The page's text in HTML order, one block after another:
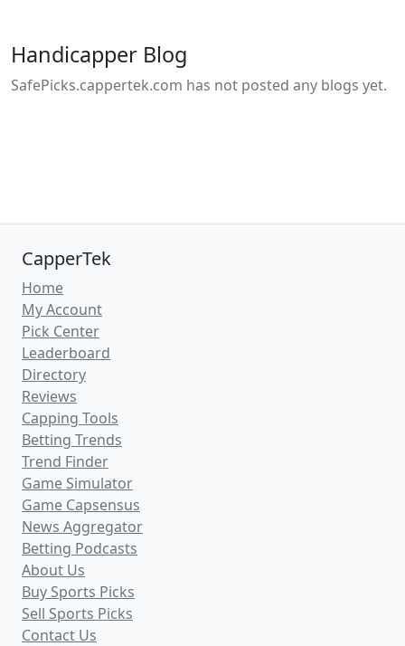
Handicapper Blog
SafePicks.cappertek.com has not posted any blogs yet.
CapperTek
Home
My Account
Pick Center
Leaderboard
Directory
Reviews
Capping Tools
Betting Trends
Trend Finder
Game Simulator
Game Capsensus
News Aggregator
Betting Podcasts
About Us
Buy Sports Picks
Sell Sports Picks
Contact Us